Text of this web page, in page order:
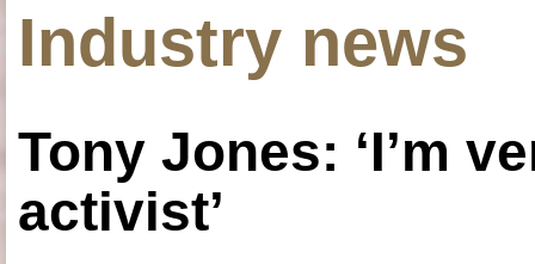
Industry news
Tony Jones: ‘I’m
activist’